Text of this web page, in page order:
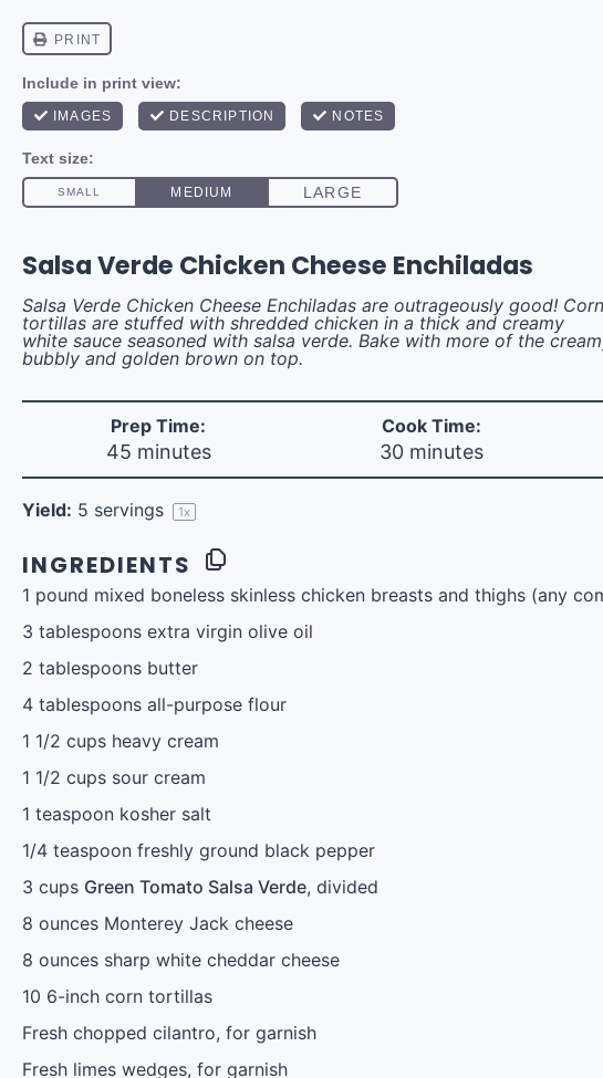
Salsa Verde Chicken Cheese Enchiladas
Salsa Verde Chicken Cheese Enchiladas are outrageously good! Corn
tortillas are stuffed with shredded chicken in a thick and creamy
white sauce seasoned with salsa verde. Bake with more of the
bubbly and golden brown on top.
Prep Time:
45 minutes
Cook Time:
30 minutes
Yield: 5 servings 1x
INGREDIENTS
1 pound mixed boneless skinless chicken breasts and thighs (any
3 tablespoons extra virgin olive oil
2 tablespoons butter
4 tablespoons all-purpose flour
1 1/2 cups heavy cream
1 1/2 cups sour cream
1 teaspoon kosher salt
1/4 teaspoon freshly ground black pepper
3 cups Green Tomato Salsa Verde, divided
8 ounces Monterey Jack cheese
8 ounces sharp white cheddar cheese
10 6-inch corn tortillas
Fresh chopped cilantro, for garnish
Fresh limes wedges, for garnish